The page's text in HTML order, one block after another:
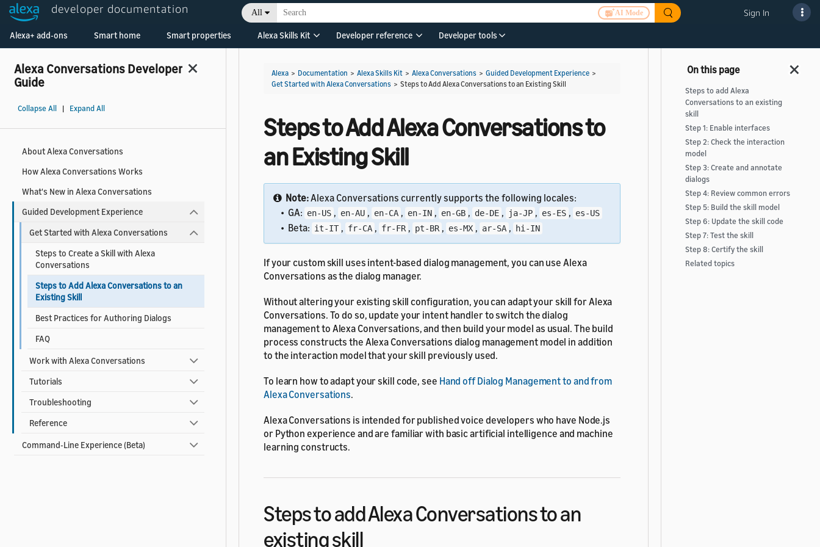
developer documentation All AI Mode Sign In
Alexa+ add-ons Smart home Smart properties Alexa Skills Kit Developer reference Developer tools
Alexa Conversations Developer
Guide
Collapse All | Expand All
About Alexa Conversations
How Alexa Conversations Works
What's New in Alexa Conversations
Guided Development Experience
Get Started with Alexa Conversations
Steps to Create a Skill with Alexa
Conversations
Steps to Add Alexa Conversations to an
Existing Skill
Best Practices for Authoring Dialogs
FAQ
Work with Alexa Conversations
Tutorials
Troubleshooting
Reference
Command-Line Experience (Beta)
Alexa > Documentation > Alexa Skills Kit > Alexa Conversations > Guided Development Experience >
Get Started with Alexa Conversations > Steps to Add Alexa Conversations to an Existing Skill
Steps to Add Alexa Conversations to
an Existing Skill
Note:Alexa Conversations currently supports the following locales:
• GA: en-US , en-AU , en-CA , en-IN , en-GB , de-DE , ja-JP , es-ES , es-US
• Beta: it-IT , fr-CA , fr-FR , pt-BR , es-MX , ar-SA , hi-IN
If your custom skill uses intent-based dialog management, you can use Alexa
Conversations as the dialog manager.
Without altering your existing skill configuration, you can adapt your skill for Alexa
Conversations. To do so, update your intent handler to switch the dialog
management to Alexa Conversations, and then build your model as usual. The build
process constructs the Alexa Conversations dialog management model in addition
to the interaction model that your skill previously used.
To learn how to adapt your skill code, see Hand off Dialog Management to and from
Alexa Conversations.
Alexa Conversations is intended for published voice developers who have Node.js
or Python experience and are familiar with basic artificial intelligence and machine
learning constructs.
Steps to add Alexa Conversations to an
existing skill
Steps to add Alexa
Conversations to an existing
skill
Step 1: Enable interfaces
Step 2: Check the interaction
model
Step 3: Create and annotate
dialogs
Step 4: Review common errors
Step 5: Build the skill model
Step 6: Update the skill code
Step 7: Test the skill
Step 8: Certify the skill
Related topics
Welcome! Ask the DevAssistant